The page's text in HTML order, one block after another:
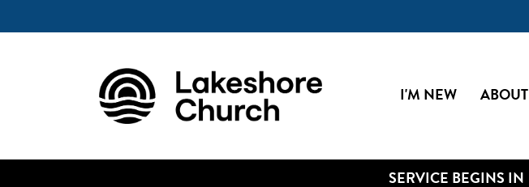
I'M NEW ABOUT
SERVICE BEGINS IN